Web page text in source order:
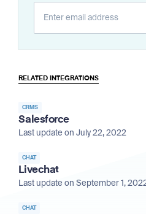
RELATED INTEGRATIONS
CRMS
Salesforce
Last update on July 22, 2022
CHAT
Livechat
Last update on September 1,
CHAT